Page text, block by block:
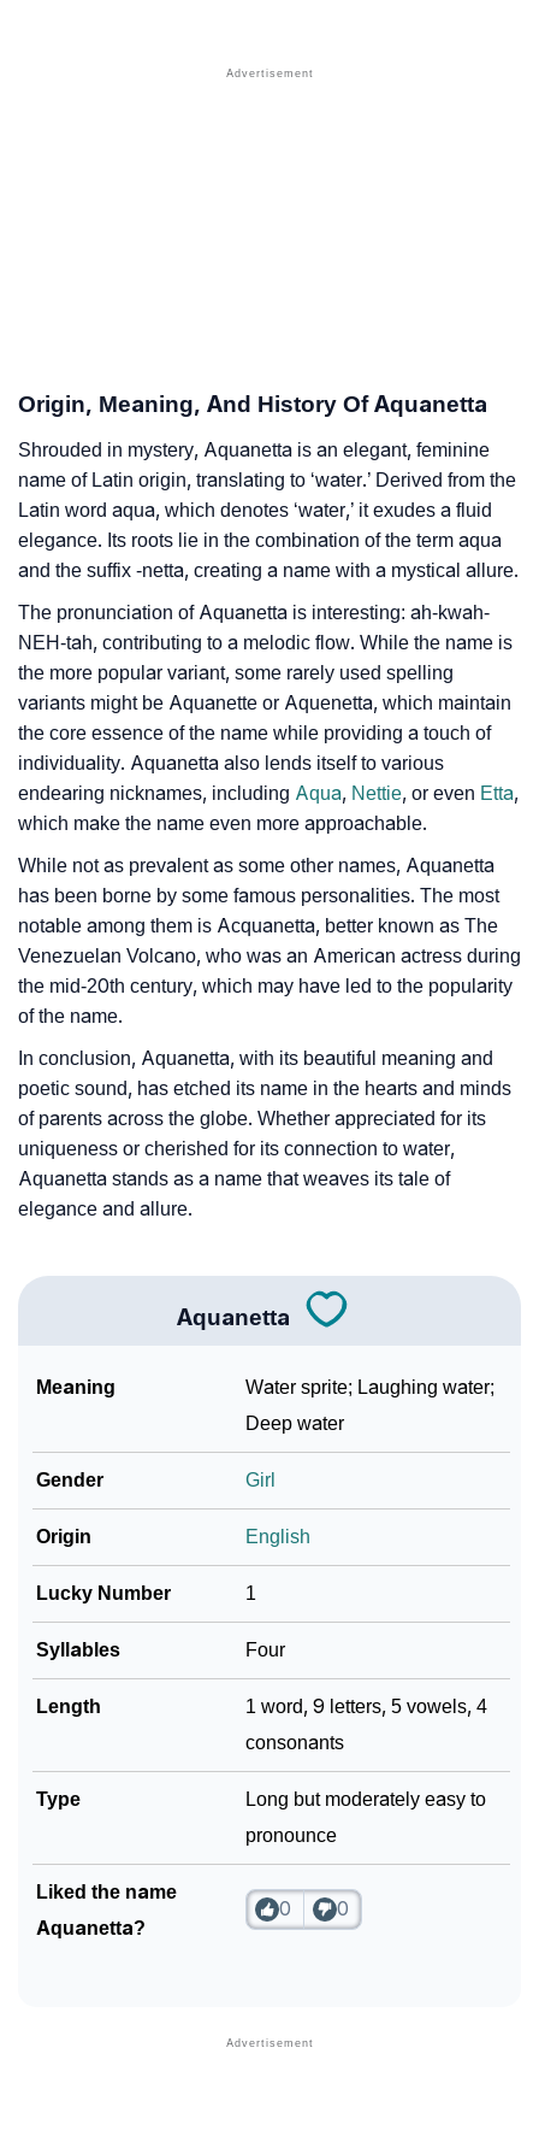
Names With Similar Sound As Aquanetta
❯
❯
Aquanetta’s Zodiac Sign And Birth Star As Per Vedic
Astrology
❯ Aquanetta Personality Traits As Per Numerology
❯
Infographic: Know The Name Aquanetta's Personality
As Per Numerology
❯ Aquanetta In Different Languages
❯ Aquanetta In Fancy Fonts
❯ Adorable ‘Aquanetta’ Wallpapers To Share
❯
How To Communicate The Name Aquanetta In Sign
Languages
❯ Name Numerology For Aquanetta
❯ Baby Name Lists Containing Aquanetta
❯ Frequently Asked Questions
❯ Look Up For Many More Names
❯ Phonemic Representation Of Aquanetta
Community Experiences
Origin, Meaning, And History Of Aquanetta
Shrouded in mystery, Aquanetta is an elegant, feminine
name of Latin origin, translating to ‘water.’ Derived from the
Latin word aqua, which denotes ‘water,’ it exudes a fluid
elegance. Its roots lie in the combination of the term aqua
and the suffix -netta, creating a name with a mystical allure.
The pronunciation of Aquanetta is interesting: ah-kwah-
NEH-tah, contributing to a melodic flow. While the name is
the more popular variant, some rarely used spelling
variants might be Aquanette or Aquenetta, which maintain
the core essence of the name while providing a touch of
individuality. Aquanetta also lends itself to various
endearing nicknames, including Aqua, Nettie, or even Etta,
which make the name even more approachable.
While not as prevalent as some other names, Aquanetta
has been borne by some famous personalities. The most
notable among them is Acquanetta, better known as The
Venezuelan Volcano, who was an American actress during
the mid-20th century, which may have led to the popularity
of the name.
In conclusion, Aquanetta, with its beautiful meaning and
poetic sound, has etched its name in the hearts and minds
of parents across the globe. Whether appreciated for its
uniqueness or cherished for its connection to water,
Aquanetta stands as a name that weaves its tale of
elegance and allure.
Aquanetta
Meaning
Water sprite; Laughing water;
Deep water
Gender Girl
Origin English
Lucky Number 1
Syllables Four
Length
1 word, 9 letters, 5 vowels, 4
consonants
Type
Long but moderately easy to
pronounce
Liked the name
Aquanetta?
0 0